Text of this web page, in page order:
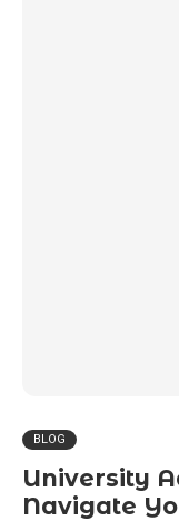
BLOG
University
Navigate